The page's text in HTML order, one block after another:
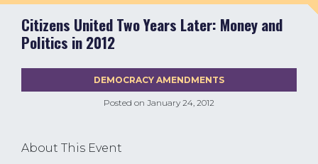
Citizens United Two Years Later: Money and
Politics in 2012
Posted on January 24, 2012
DEMOCRACY AMENDMENTS
About This Event